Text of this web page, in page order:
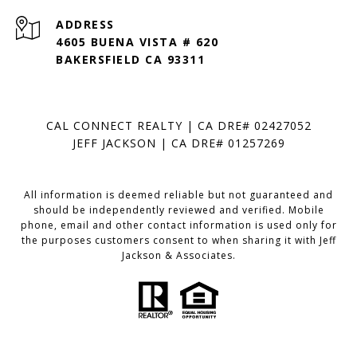
ADDRESS
4605 BUENA VISTA # 620
BAKERSFIELD CA 93311
CAL CONNECT REALTY | CA DRE# 02427052
JEFF JACKSON | CA DRE# 01257269
All information is deemed reliable but not guaranteed and
should be independently reviewed and verified. Mobile
phone, email and other contact information is used only for
the purposes customers consent to when sharing it with Jeff
Jackson & Associates.